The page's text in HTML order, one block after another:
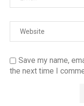
Save my name,
the next time I